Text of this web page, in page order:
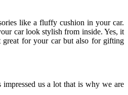
like a fluffy cushion in your car.
car look stylish from inside. Yes, it
great for your car but also for gifting
us a lot that is why we are